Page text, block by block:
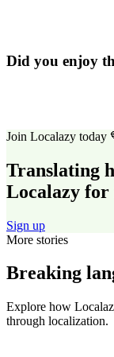
Did you enjoy
Join Localazy today
Translating
Localazy
Sign up
More stories
Breaking
Explore how
through localization.